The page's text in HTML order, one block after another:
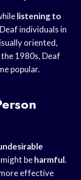
listening to
individuals in
oriented,
1980s, Deaf
popular.
beharmful.
effective